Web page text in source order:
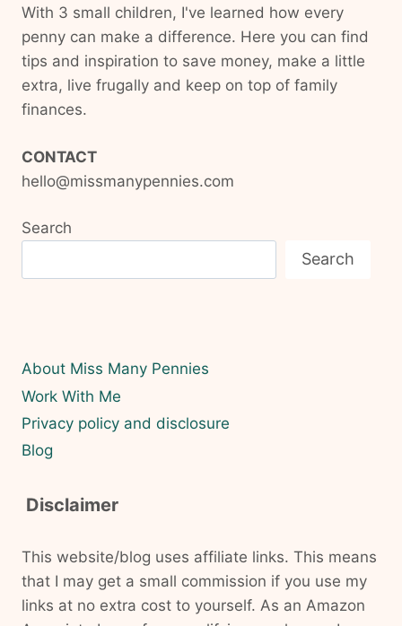
With 3 small children, I've learned how every
penny can make a difference. Here you can find
tips and inspiration to save money, make a little
extra, live frugally and keep on top of family
finances.
CONTACT
hello@missmanypennies.com
Search
Search
About Miss Many Pennies
Work With Me
Privacy policy and disclosure
Blog
Disclaimer
This website/blog uses affiliate links. This means
that I may get a small commission if you use my
links at no extra cost to yourself. As an Amazon